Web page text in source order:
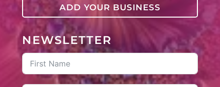
ADD YOUR BUSINESS
NEWSLETTER